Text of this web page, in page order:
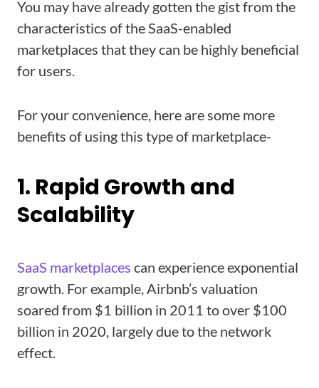
You may have already gotten the gist from the
characteristics of the SaaS-enabled
marketplaces that they can be highly beneficial
for users.
For your convenience, here are some more
benefits of using this type of marketplace-
1. Rapid Growth and
Scalability
SaaS marketplaces can experience exponential
growth. For example, Airbnb’s valuation
soared from $1 billion in 2011 to over $100
billion in 2020, largely due to the network
effect.